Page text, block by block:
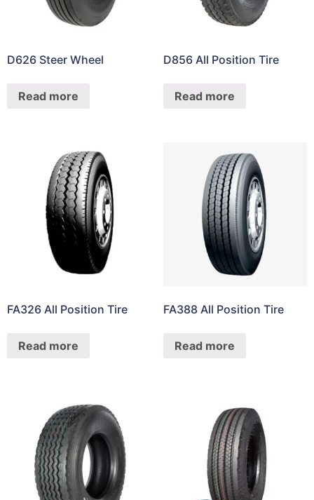
D626 Steer Wheel
Read more
D856 All Position Tire
Read more
FA326 All Position Tire
Read more
FA388 All Position Tire
Read more